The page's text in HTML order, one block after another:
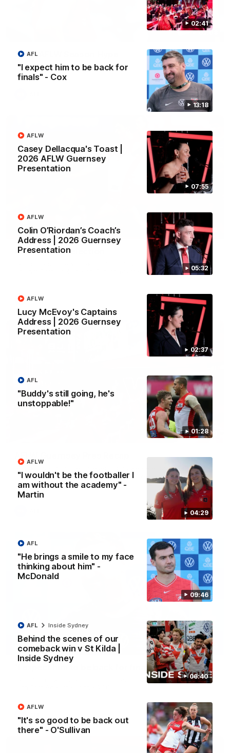
02:41
13:18
"I expect him to be back for
finals" - Cox
AFL
07:55
Casey Dellacqua's Toast |
2026 AFLW Guernsey
Presentation
AFLW
05:32
Colin O’Riordan’s Coach’s
Address | 2026 Guernsey
Presentation
AFLW
02:37
Lucy McEvoy's Captains
Address | 2026 Guernsey
Presentation
AFLW
01:28
"Buddy's still going, he's
unstoppable!"
AFL
04:29
"I wouldn't be the footballer I
am without the academy" -
Martin
AFLW
09:46
"He brings a smile to my face
thinking about him" -
McDonald
AFL
06:40
Behind the scenes of our
comeback win v St Kilda |
Inside Sydney
AFL Inside Sydney
"It's so good to be back out
there" - O'Sullivan
AFLW
02:08
2026 AFLW Season Hype
New team, same Bloods
01:32
Rd 22 Team Selection
Senior coach Dean Cox confirms four changes for our match
against Port Adelaide on Saturday afternoon.
AFL
02:42
A look back at a special evening as we celebrated our new
Swans and their families, and officially welcomed them to the
red and white.
13:18
"I expect him to be back for finals" - Cox
Hear from Swans senior coach Dean Cox ahead of our clash